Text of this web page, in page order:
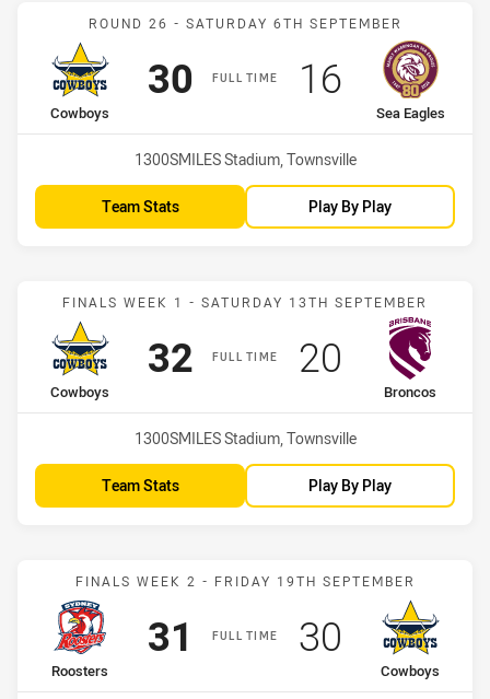
Match: Cowboys vs Sea
ROUND 26 - SATURDAY 6TH SEPTEMBER
FULL TIME
home Team
Cowboys
Scored
30 points
away Team
Sea Eagles
Scored
16points
Venue:
1300SMILES Stadium, Townsville
Team Stats Play By Play
Match: Cowboys vs
FINALS WEEK 1 - SATURDAY 13TH SEPTEMBER
FULL TIME
home Team
Cowboys
Scored
32points
away Team
Broncos
Scored
20 points
Venue:
1300SMILES Stadium, Townsville
Team Stats Play By Play
Match: Roosters vs
FINALS WEEK 2 - FRIDAY 19TH SEPTEMBER
FULL TIME
home Team
Roosters
Scored
31 points
away Team
Cowboys
Scored
30 points